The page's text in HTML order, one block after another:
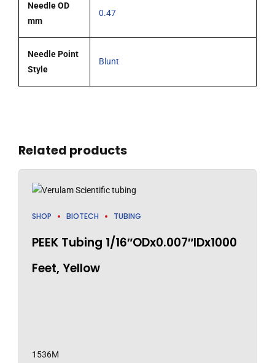
Needle OD
mm
0.47
Needle Point
Style
Blunt
Related products
SHOP BIOTECH TUBING
PEEK Tubing 1/16″ODx0.007″IDx1000
Feet, Yellow
1536M